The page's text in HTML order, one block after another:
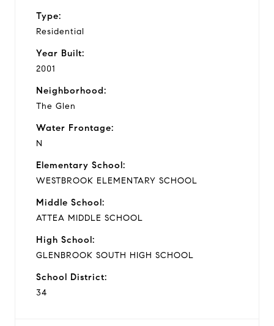
Type:
Residential
Year Built:
2001
Neighborhood:
The Glen
Water Frontage:
N
Elementary School:
WESTBROOK ELEMENTARY SCHOOL
Middle School:
ATTEA MIDDLE SCHOOL
High School:
GLENBROOK SOUTH HIGH SCHOOL
School District:
34